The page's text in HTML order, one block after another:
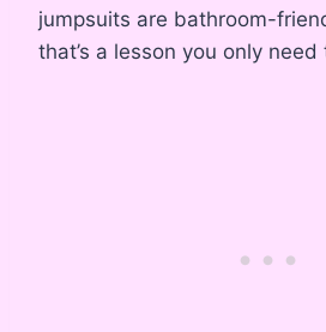
jumpsuits are bathroom-
that’s a lesson you only